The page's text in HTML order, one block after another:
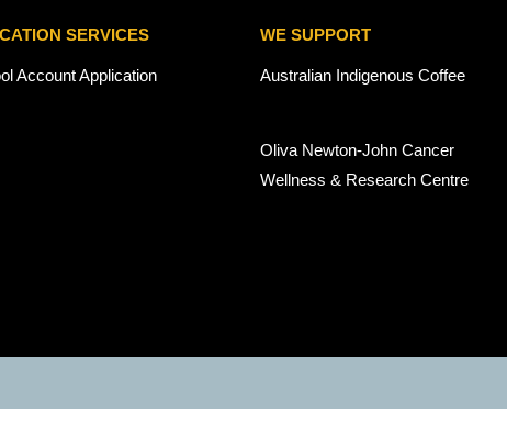
SERVICES
Account Application
WE SUPPORT
Australian Indigenous Coffee
Oliva Newton-John Cancer
Wellness & Research Centre